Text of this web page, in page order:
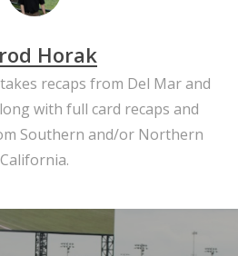
Horak
recaps from Del Mar and
with full card recaps and
Southern and/or Northern
California.